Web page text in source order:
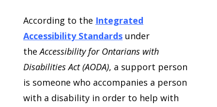
According to the Integrated
Accessibility Standards under
theAccessibility for Ontarians with
Disabilities Act (AODA), a support person
is someone who accompanies a person
with a disability in order to help with